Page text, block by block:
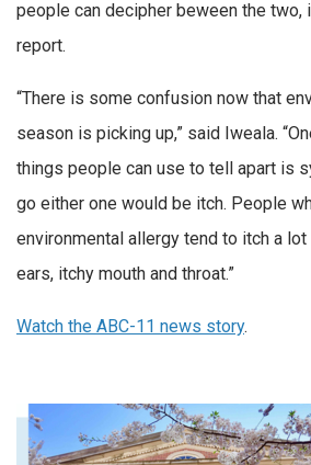
people can decipher beween the two,
report.
“There is some confusion now that
season is picking up,” said Iweala.
things people can use to tell apart is
go either one would be itch. People
environmental allergy tend to itch a
ears, itchy mouth and throat.”
Watch the ABC-11 news story.